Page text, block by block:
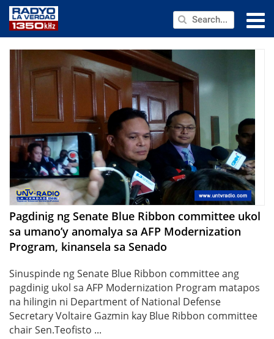
PUBLIC SERVICE
ANNOUNCEMENTS
PROGRAMS
ABOUT
CONTACT US
Pagdinig ng Senate Blue Ribbon committee ukol
sa umano’y anomalya sa AFP Modernization
Program, kinansela sa Senado
Sinuspinde ng Senate Blue Ribbon committee ang
pagdinig ukol sa AFP Modernization Program matapos
na hilingin ni Department of National Defense
Secretary Voltaire Gazmin kay Blue Ribbon committee
chair Sen.Teofisto ...